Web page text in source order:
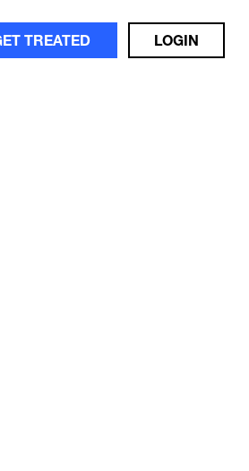
TREATED LOGIN